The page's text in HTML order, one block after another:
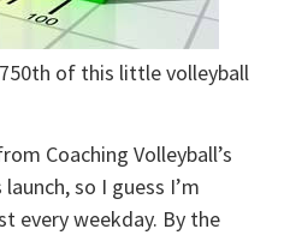
of this little volleyball
Coaching Volleyball’s
so I guess I’m
every weekday. By the